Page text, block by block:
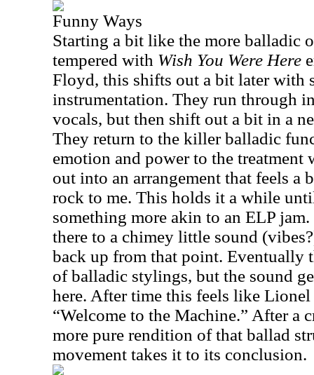
Funny Ways
Starting a bit like the more balladic
tempered with Wish You Were Here
Floyd, this shifts out a bit later with
instrumentation. They run through
vocals, but then shift out a bit in a
They return to the killer balladic
emotion and power to the treatment
out into an arrangement that feels a
rock to me. This holds it a while
something more akin to an ELP
there to a chimey little sound
back up from that point. Eventually
of balladic stylings, but the sound
here. After time this feels like
“Welcome to the Machine.” After a
more pure rendition of that ballad
movement takes it to its conclusion.